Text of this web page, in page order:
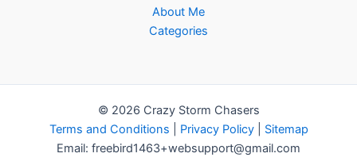
About Me
Categories
© 2026 Crazy Storm Chasers
Terms and Conditions
Privacy Policy| Sitemap
Email: freebird1463+websupport@gmail.com